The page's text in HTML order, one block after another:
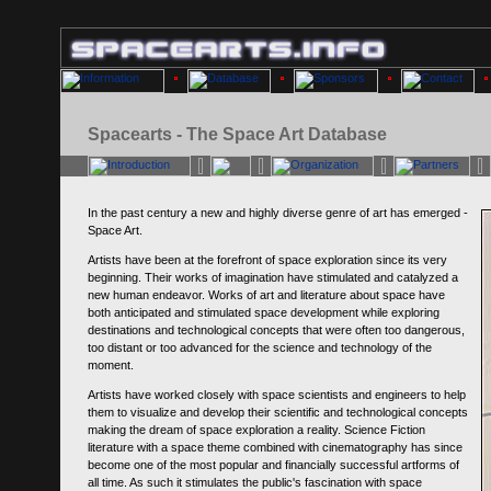
Spacearts - The Space Art Database
In the past century a new and highly diverse genre of art has emerged -
Space Art.
Artists have been at the forefront of space exploration since its very
beginning. Their works of imagination have stimulated and catalyzed a
new human endeavor. Works of art and literature about space have
both anticipated and stimulated space development while exploring
destinations and technological concepts that were often too dangerous,
too distant or too advanced for the science and technology of the
moment.
Artists have worked closely with space scientists and engineers to help
them to visualize and develop their scientific and technological concepts
making the dream of space exploration a reality. Science Fiction
literature with a space theme combined with cinematography has since
become one of the most popular and financially successful artforms of
all time. As such it stimulates the public's fascination with space